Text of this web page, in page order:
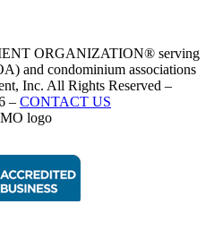
ORGANIZATION® serving
and condominium associations
Inc. All Rights Reserved –
– CONTACT US